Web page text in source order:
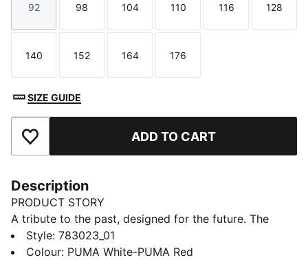
Size
92
Size
98
Size
104
Size
110
Size
116
Size
128
Size
140
Size
152
Size
164
Size
176
SIZE GUIDE
Add to Favourites ADD TO CART
Description
PRODUCT STORY
A tribute to the past, designed for the future. The
Girona FC 25/26 Home jersey takes inspiration from
the club's classic 1973-1974 kit, featuring bold vertical
Style: 783023_01
Colour: PUMA White-PUMA Red